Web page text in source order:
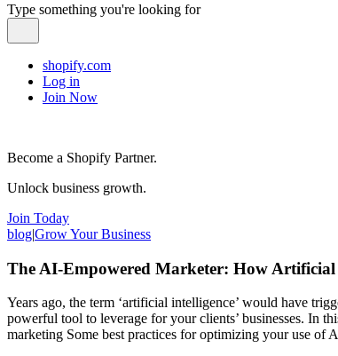
Type something you're looking for
shopify.com
Log in
Join Now
Become a Shopify Partner.
Unlock business growth.
Join Today
blog|Grow Your Business
The AI-Empowered Marketer: How Artificial
Years ago, the term ‘artificial intelligence’ would have
powerful tool to leverage for your clients’ businesses. In
marketing Some best practices for optimizing your use of